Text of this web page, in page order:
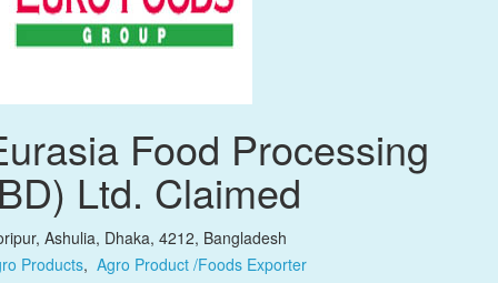
Food Processing
Ltd. Claimed
Ashulia, Dhaka, 4212, Bangladesh
Products, Agro Product /Foods Exporter